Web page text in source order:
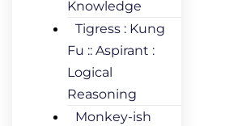
Knowledge
Tigress : Kung
Fu :: Aspirant :
Logical
Reasoning
Monkey-ish